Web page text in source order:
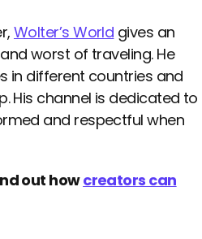
Wolter’s World gives an
worst of traveling. He
in different countries and
His channel is dedicated to
and respectful when
out howcreators can